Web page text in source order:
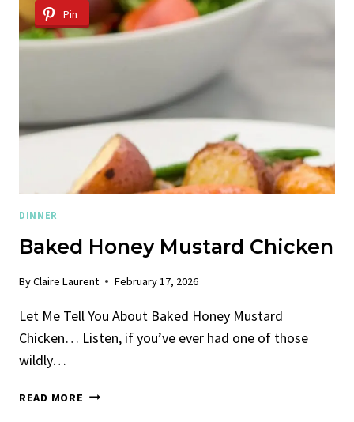
MANGO
SALSA
Pin
DINNER
Baked Honey Mustard Chicken
ByClaire Laurent February 17, 2026
Let Me Tell You About Baked Honey Mustard
Chicken… Listen, if you’ve ever had one of those
wildly…
READ MORE BAKED